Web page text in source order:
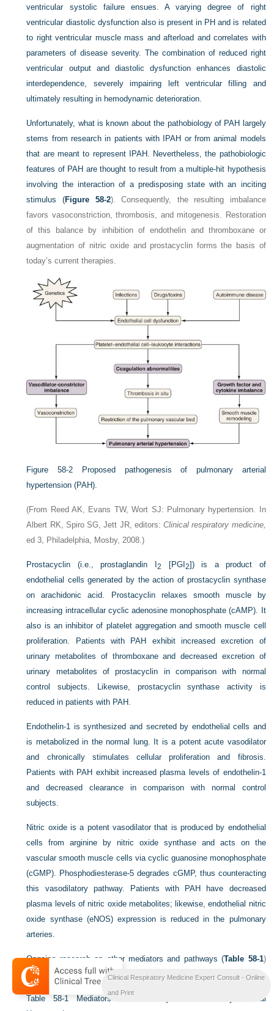
ventricular systolic failure ensues. A varying degree of right
ventricular diastolic dysfunction also is present in PH and is related
to right ventricular muscle mass and afterload and correlates with
parameters of disease severity. The combination of reduced right
ventricular output and diastolic dysfunction enhances diastolic
interdependence, severely impairing left ventricular filling and
ultimately resulting in hemodynamic deterioration.
Unfortunately, what is known about the pathobiology of PAH largely
stems from research in patients with IPAH or from animal models
that are meant to represent IPAH. Nevertheless, the pathobiologic
features of PAH are thought to result from a multiple-hit hypothesis
involving the interaction of a predisposing state with an inciting
stimulus (Figure 58-2). Consequently, the resulting imbalance
favors vasoconstriction, thrombosis, and mitogenesis. Restoration
of this balance by inhibition of endothelin and thromboxane or
augmentation of nitric oxide and prostacyclin forms the basis of
today’s current therapies.
Figure 58-2
Proposed pathogenesis of pulmonary arterial
hypertension (PAH).
(From Reed AK, Evans TW, Wort SJ: Pulmonary hypertension. In
Albert RK, Spiro SG, Jett JR, editors:Clinical respiratory medicine,
ed 3, Philadelphia, Mosby, 2008.)
Prostacyclin (i.e., prostaglandin I2 [PGI2]) is a product of
endothelial cells generated by the action of prostacyclin synthase
on arachidonic acid. Prostacyclin relaxes smooth muscle by
increasing intracellular cyclic adenosine monophosphate (cAMP). It
also is an inhibitor of platelet aggregation and smooth muscle cell
proliferation. Patients with PAH exhibit increased excretion of
urinary metabolites of thromboxane and decreased excretion of
urinary metabolites of prostacyclin in comparison with normal
control subjects. Likewise, prostacyclin synthase activity is
reduced in patients with PAH.
Endothelin-1 is synthesized and secreted by endothelial cells and
is metabolized in the normal lung. It is a potent acute vasodilator
and chronically stimulates cellular proliferation and fibrosis.
Patients with PAH exhibit increased plasma levels of endothelin-1
and decreased clearance in comparison with normal control
subjects.
Nitric oxide is a potent vasodilator that is produced by endothelial
cells from arginine by nitric oxide synthase and acts on the
vascular smooth muscle cells via cyclic guanosine monophosphate
(cGMP). Phosphodiesterase-5 degrades cGMP, thus counteracting
this vasodilatory pathway. Patients with PAH have decreased
plasma levels of nitric oxide metabolites; likewise, endothelial nitric
oxide synthase (eNOS) expression is reduced in the pulmonary
arteries.
Ongoing research on other mediators and pathways (Table 58-1)
promises new targets for novel therapies.
Table 58-1
Mediators and Pathways in Pulmonary Arterial
Clinical Respiratory Medicine Expert Consult - Online
and Print